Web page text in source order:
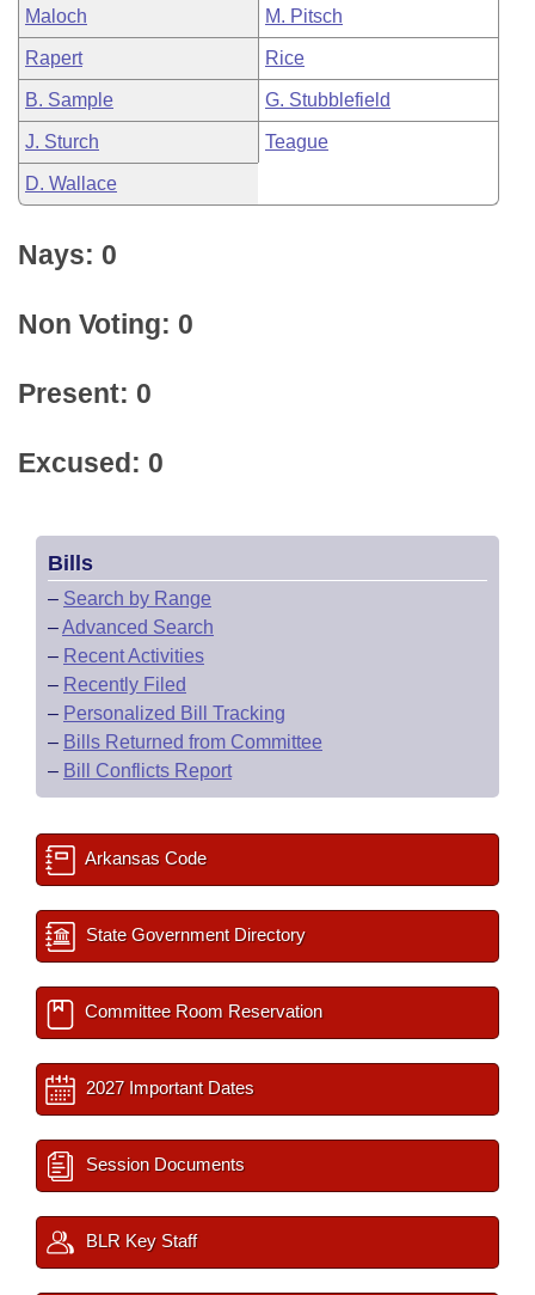
Maloch M. Pitsch
Rapert Rice
B. Sample G. Stubblefield
J. Sturch Teague
D. Wallace
Nays: 0
Non Voting: 0
Present: 0
Excused: 0
Bills
– Search by Range
–Advanced Search
– Recent Activities
– Recently Filed
– Personalized Bill Tracking
– Bills Returned from Committee
– Bill Conflicts Report
Arkansas Code
State Government Directory
Committee Room Reservation
2027 Important Dates
Session Documents
BLR Key Staff